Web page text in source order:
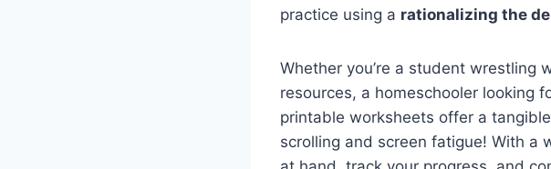
practice using a rationalizing the
Whether you’re a student wrestling
resources, a homeschooler looking
printable worksheets offer a
scrolling and screen fatigue! With a